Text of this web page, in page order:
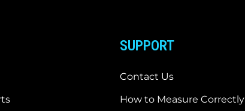
SUPPORT
Contact Us
How to Measure Correctly